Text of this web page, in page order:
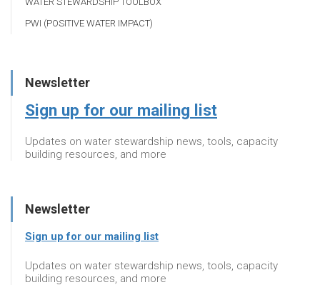
PWI (POSITIVE WATER IMPACT)
Newsletter
Sign up for our mailing list
Updates on water stewardship news, tools, capacity
building resources, and more
Newsletter
Sign up for our mailing list
Updates on water stewardship news, tools, capacity
building resources, and more